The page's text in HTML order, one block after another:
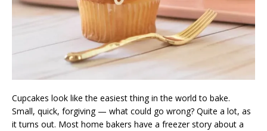
Cupcakes look like the easiest thing in the world to bake.
Small, quick, forgiving — what could go wrong? Quite a lot, as
it turns out. Most home bakers have a freezer story about a